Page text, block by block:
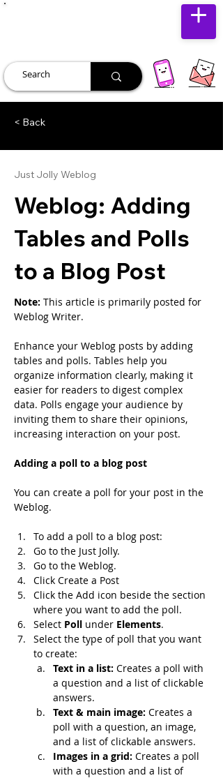
< Back
Just Jolly Weblog
Weblog: Adding
Tables and Polls
to a Blog Post
Note: This article is primarily posted for
Weblog Writer.
Enhance your Weblog posts by adding
tables and polls. Tables help you
organize information clearly, making it
easier for readers to digest complex
data. Polls engage your audience by
inviting them to share their opinions,
increasing interaction on your post.
Adding a poll to a blog post
You can create a poll for your post in the
Weblog.
To add a poll to a blog post:
Go to the Just Jolly.
Go to the Weblog.
Click Create a Post
Click the Add icon beside the section
where you want to add the poll.
Select Poll under Elements.
Select the type of poll that you want
to create:
Text in a list: Creates a poll with
a question and a list of clickable
answers.
Text & main image: Creates a
poll with a question, an image,
and a list of clickable answers.
Images in a grid: Creates a poll
with a question and a list of